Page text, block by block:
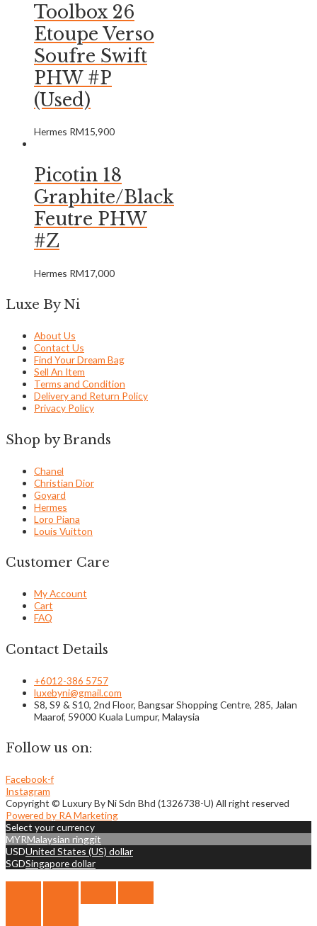
Toolbox 26
Etoupe Verso
Soufre Swift
PHW #P
(Used)
Hermes RM15,900
Picotin 18
Graphite/Black
Feutre PHW
#Z
Hermes RM17,000
Luxe By Ni
About Us
Contact Us
Find Your Dream Bag
Sell An Item
Terms and Condition
Delivery and Return Policy
Privacy Policy
Shop by Brands
Chanel
Christian Dior
Goyard
Hermes
Loro Piana
Louis Vuitton
Customer Care
My Account
Cart
FAQ
Contact Details
+6012-386 5757
luxebyni@gmail.com
S8, S9 & S10, 2nd Floor, Bangsar Shopping Centre, 285, Jalan
Maarof, 59000 Kuala Lumpur, Malaysia
Follow us on:
Facebook-f
Instagram
Copyright © Luxury By Ni Sdn Bhd (1326738-U) All right reserved
Powered by RA Marketing
Select your currency
MYRMalaysian ringgit
USDUnited States (US) dollar
SGDSingapore dollar